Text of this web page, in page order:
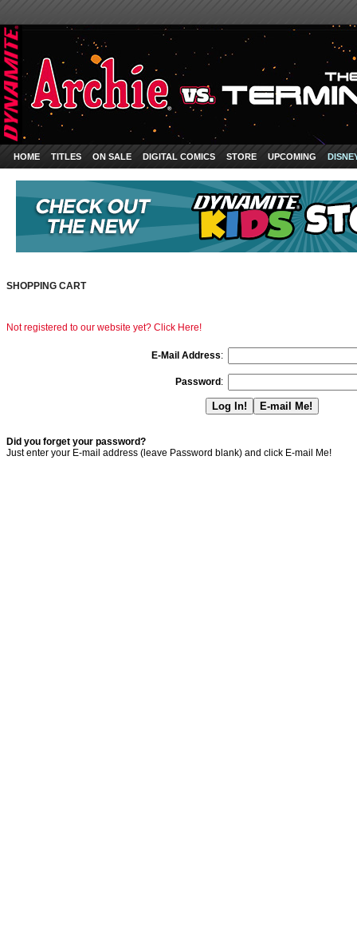
HOME TITLES ON SALE DIGITAL COMICS STORE UPCOMING
SHOPPING CART
Not registered to our website yet? Click Here!
E-Mail Address:
Password :
Did you forget your password?
Just enter your E-mail address (leave Password blank) and click E-mail Me!